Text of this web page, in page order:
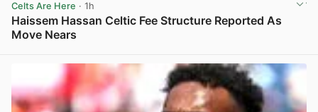
Celts Are Here · 1h
Haissem Hassan Celtic Fee Structure Reported As
Move Nears